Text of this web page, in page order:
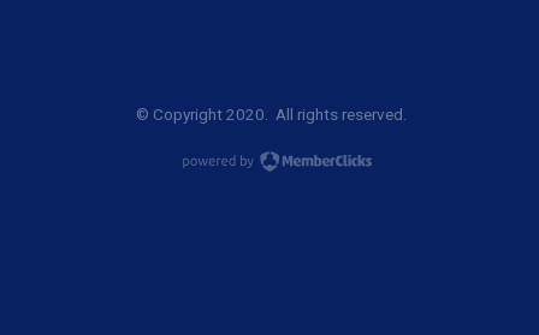
© Copyright 2020. All rights reserved.